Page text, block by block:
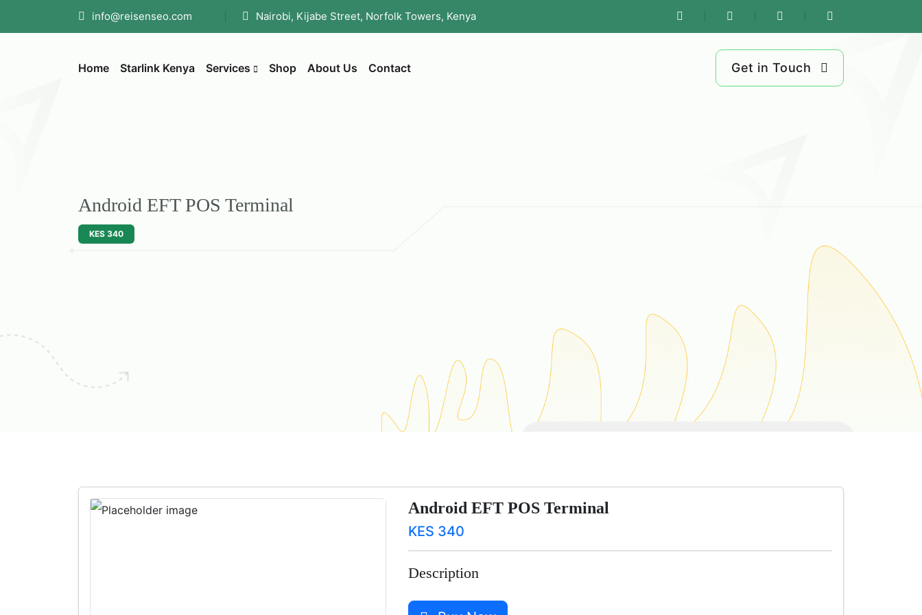
info@reisenseo.com Nairobi, Kijabe Street, Norfolk Towers, Kenya
Home Starlink Kenya Services Shop About Us Contact Get in Touch
Android EFT POS Terminal
KES 340
Android EFT POS Terminal
KES 340
Description